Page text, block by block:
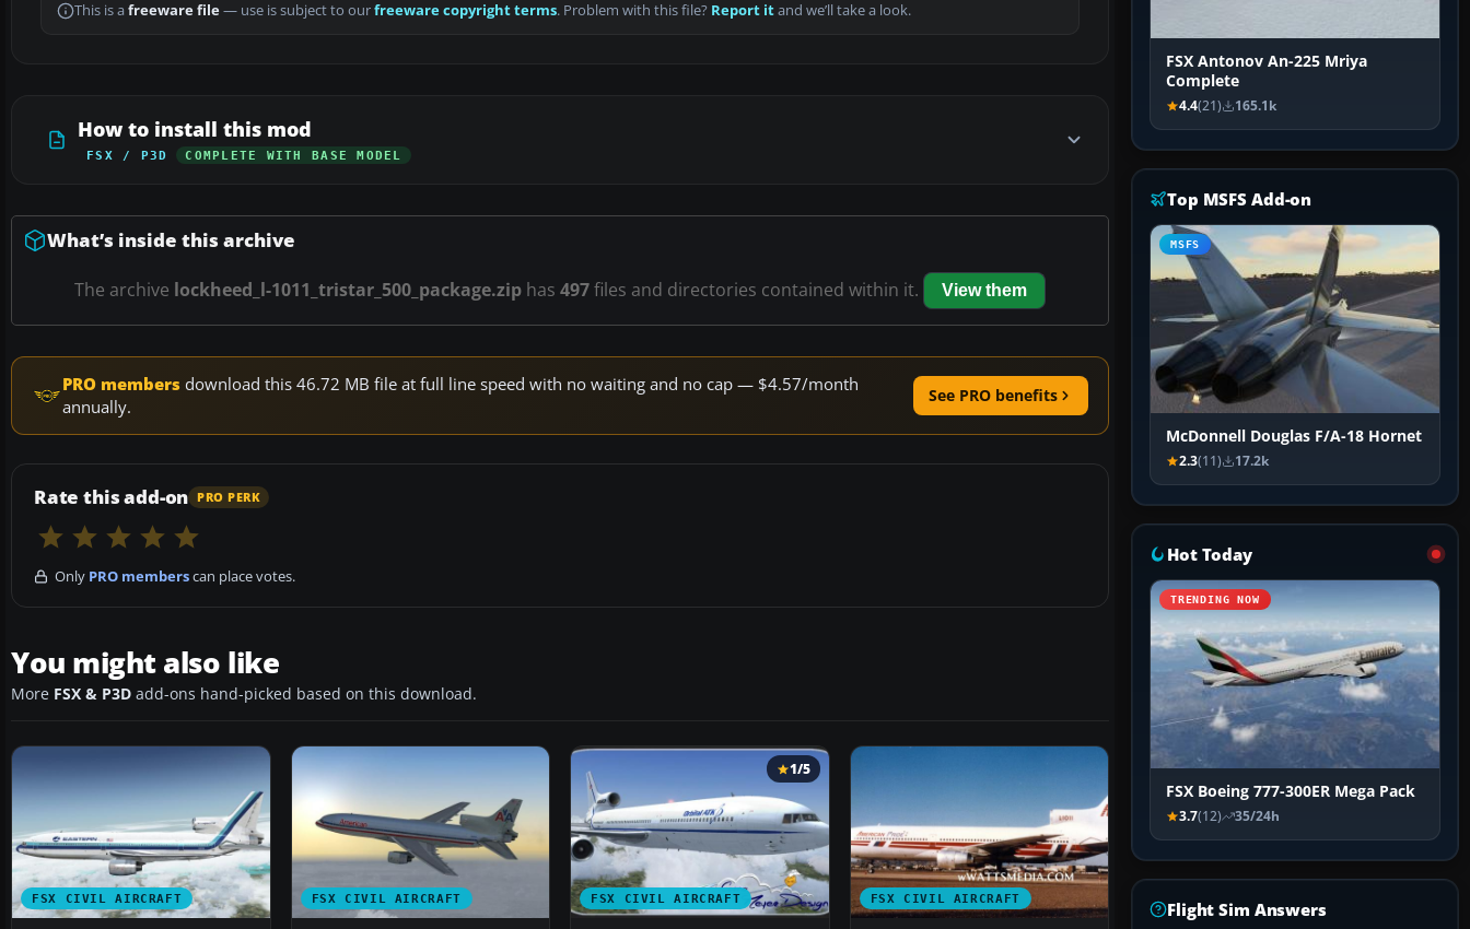
This is a freeware file— use is subject to ourfreeware copyright terms. Problem with this file? Report itand we’ll take a look.
How to install this mod
FSX / P3D COMPLETE WITH BASE MODEL
What’s inside this archive
The archive lockheed_l-1011_tristar_500_package.zip has 497files and directories contained within it. View them
PRO members download this 46.72 MB file at full line speed with no waiting and no cap — $4.57/month
annually.
See PRO benefits
Rate this add-on PRO PERK
Only PRO memberscan place votes.
You might also like
More FSX & P3D add-ons hand-picked based on this download.
FSX CIVIL AIRCRAFT FSX CIVIL AIRCRAFT FSX CIVIL AIRCRAFT
1/5
FSX CIVIL AIRCRAFT
FSX Antonov An-225 Mriya
Complete
4.4(21) 165.1k
Top MSFS Add-on
MSFS
McDonnell Douglas F/A-18 Hornet
2.3(11) 17.2k
Hot Today
TRENDING NOW
FSX Boeing 777-300ER Mega Pack
3.7(12) 35/24h
Flight Sim Answers